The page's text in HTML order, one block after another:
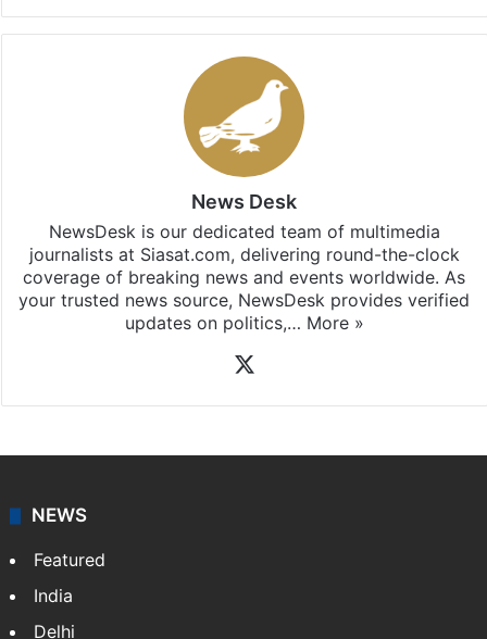
News Desk
NewsDesk is our dedicated team of multimedia
journalists at Siasat.com, delivering round-the-clock
coverage of breaking news and events worldwide. As
your trusted news source, NewsDesk provides verified
updates on politics,… More »
NEWS
Featured
India
Delhi